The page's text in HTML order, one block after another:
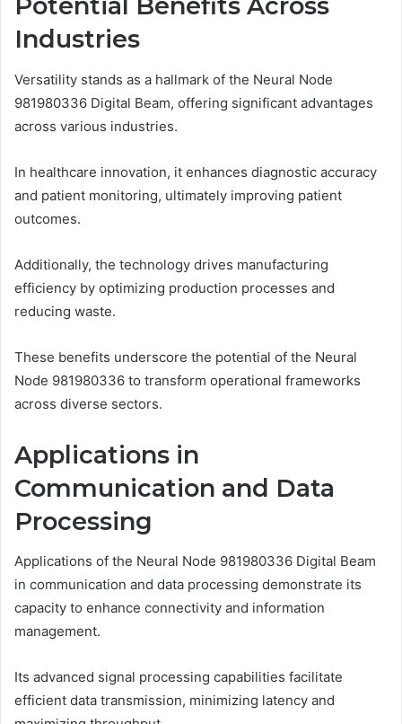
Potential Benefits Across
Industries
Versatility stands as a hallmark of the Neural Node
981980336 Digital Beam, offering significant advantages
across various industries.
In healthcare innovation, it enhances diagnostic accuracy
and patient monitoring, ultimately improving patient
outcomes.
Additionally, the technology drives manufacturing
efficiency by optimizing production processes and
reducing waste.
These benefits underscore the potential of the Neural
Node 981980336 to transform operational frameworks
across diverse sectors.
Applications in
Communication and Data
Processing
Applications of the Neural Node 981980336 Digital Beam
in communication and data processing demonstrate its
capacity to enhance connectivity and information
management.
Its advanced signal processing capabilities facilitate
efficient data transmission, minimizing latency and